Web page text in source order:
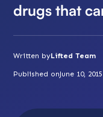
drugs that
Written byLifted Team
Published onJune 10, 2015